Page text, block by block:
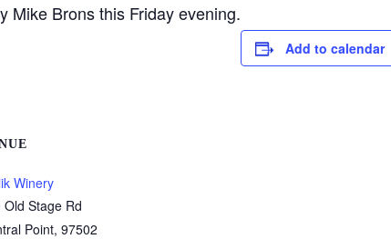
Mike Brons this Friday evening.
Add to calendar
Winery
Old Stage Rd
Point, 97502